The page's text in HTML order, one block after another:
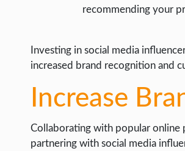
recommending your
Investing in social media
increased brand recognition and
Increase
Collaborating with popular online
partnering with social media